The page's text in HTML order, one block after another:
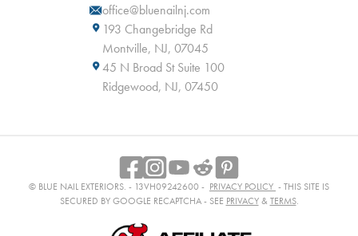
office@bluenailnj.com
193 Changebridge Rd
Montville, NJ, 07045
45 N Broad St Suite 100
Ridgewood, NJ, 07450
© BLUE NAIL EXTERIORS. - 13VH09242600 - PRIVACY POLICY - THIS SITE IS
SECURED BY GOOGLE RECAPTCHA - SEE PRIVACY& TERMS.